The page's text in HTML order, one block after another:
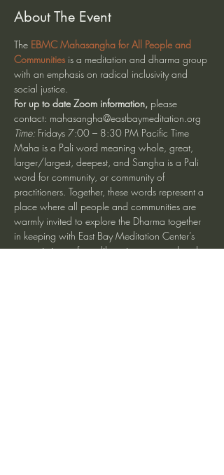
About The Event
The EBMC Mahasangha for All People and
Communities is a meditation and dharma group
with an emphasis on radical inclusivity and
social justice.
For up to date Zoom information, please
contact: mahasangha@eastbaymeditation.org
Time: Fridays 7:00 – 8:30 PM Pacific Time
Maha is a Pali word meaning whole, great,
larger/largest, deepest, and Sangha is a Pali
word for community, or community of
practitioners. Together, these words represent a
place where all people and communities are
warmly invited to explore the Dharma together
in keeping with East Bay Meditation Center’s
core mission to foster liberation, personal and